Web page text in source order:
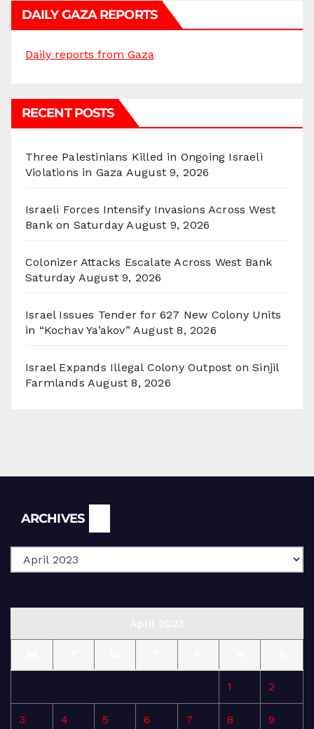
DAILY GAZA REPORTS
Daily reports from Gaza
RECENT POSTS
Three Palestinians Killed in Ongoing Israeli
Violations in Gaza August 9, 2026
Israeli Forces Intensify Invasions Across West
Bank on Saturday August 9, 2026
Colonizer Attacks Escalate Across West Bank
Saturday August 9, 2026
Israel Issues Tender for 627 New Colony Units
in “Kochav Ya’akov” August 8, 2026
Israel Expands Illegal Colony Outpost on Sinjil
Farmlands August 8, 2026
ARCHIVES
1 2
3 4 5 6 7 8 9